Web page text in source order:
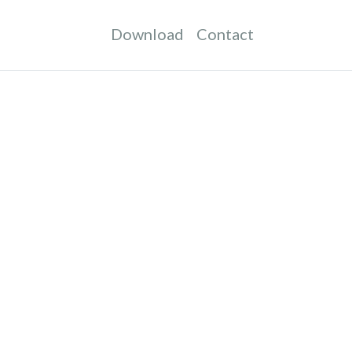
Download Contact